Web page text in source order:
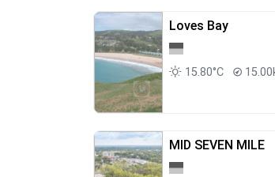
Loves Bay
15.80°C
MID SEVEN MILE